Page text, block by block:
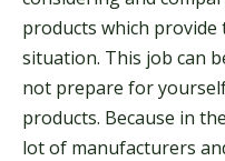
products which
situation. This job can
not prepare for
products. Because in
lot of manufacturers